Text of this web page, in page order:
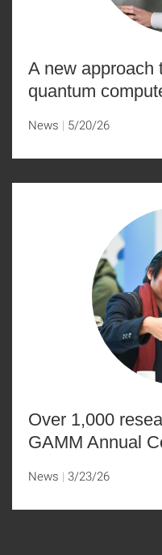
A new approach
quantum
News 5/20/26
Over 1,000
GAMM Annual
News 3/23/26